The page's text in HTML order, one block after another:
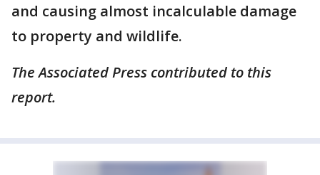
and causing almost incalculable damage
to property and wildlife.
The Associated Press contributed to this
report.